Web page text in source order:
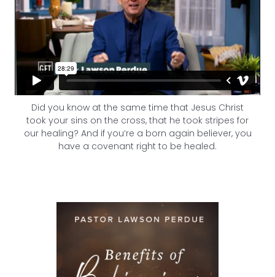
Did you know at the same time that Jesus Christ
took your sins on the cross, that he took stripes for
our healing? And if you’re a born again believer, you
have a covenant right to be healed.